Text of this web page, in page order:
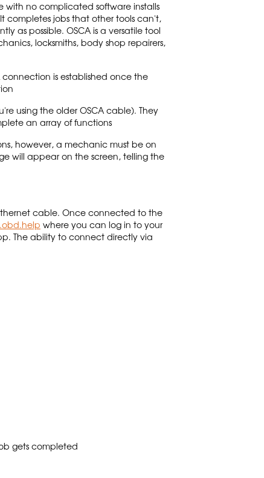
with no complicated software installs
completes jobs that other tools can't,
as possible. OSCA is a versatile tool
locksmiths, body shop repairers,
is established once the
using the older OSCA cable). They
an array of functions
however, a mechanic must be on
will appear on the screen, telling the
cable. Once connected to the
where you can log in to your
The ability to connect directly via
gets completed